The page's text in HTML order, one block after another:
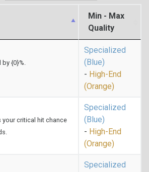
Min - Max
Quality
by {0}%.
Specialized
(Blue)
- High-End
(Orange)
your critical hit chance
Specialized
(Blue)
- High-End
(Orange)
Specialized